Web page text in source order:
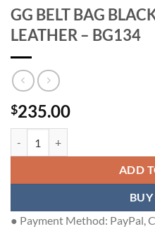
GG BELT BAG
LEATHER – BG134
$235.00
ADD
● Payment Method: PayPal,